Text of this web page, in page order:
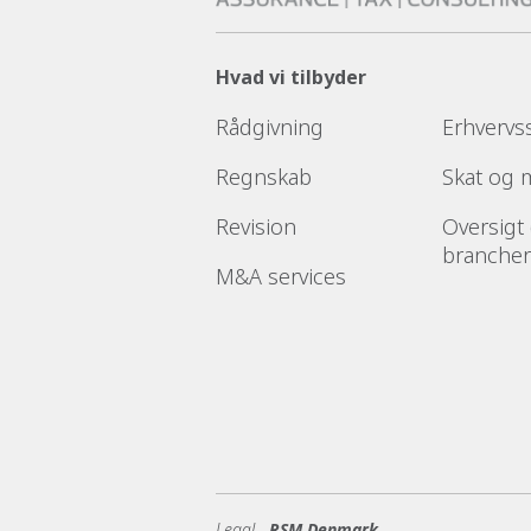
Hvad vi tilbyder
Rådgivning
Regnskab
Revision
M&A services
Skat og
Oversigt
brancher